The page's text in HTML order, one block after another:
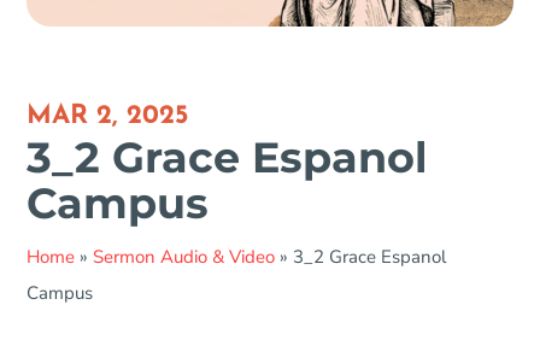
MAR 2, 2025
3_2 Grace Espanol
Campus
Home » Sermon Audio & Video » 3_2 Grace Espanol
Campus